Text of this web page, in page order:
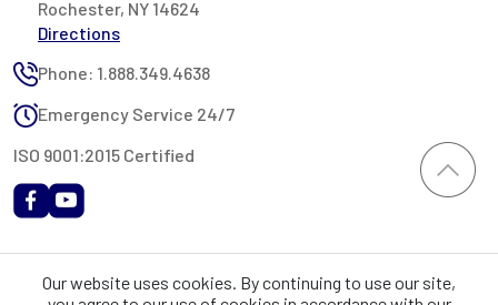
Rochester, NY 14624
Directions
Phone: 1.888.349.4638
Emergency Service 24/7
ISO 9001:2015 Certified
Rochester Industrial Services, Inc. All rights reserved. RIS is only
Our website uses cookies. By continuing to use our site,